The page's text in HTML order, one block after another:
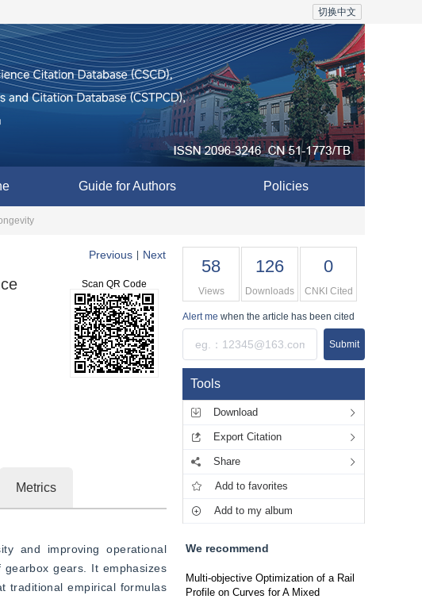
切换中文
Guide for Authors Policies
Previous Next
Scan QR Code
Metrics
and improving operational
gears. It emphasizes
traditional empirical formulas
58
Views
126
Downloads
0
CNKI Cited
Alert me when the article has been cited
Submit
Tools
Download
Export Citation
Share
Add to favorites
Add to my album
We recommend
Multi-objective Optimization of a Rail
Profile on Curves for A Mixed